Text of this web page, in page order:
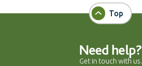
Top
Need help?
Get in touch with us.